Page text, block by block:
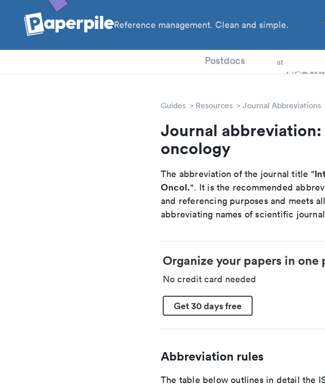
Reference management. Clean and simple.
Postdocs at
Guides Resources Journal Abbreviations
Journal
oncology
The abbreviation of the journal title "
Oncol.". It is the recommended
and referencing purposes and meets
abbreviating names of scientific
Organize your papers in one
No credit card needed
Get 30 days free
Abbreviation rules
The table below outlines in detail the